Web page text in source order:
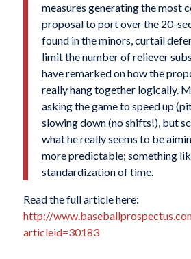
measures generating the most
proposal to port over the 20-
found in the minors, curtail
limit the number of reliever
have remarked on how the
really hang together logically.
asking the game to speed up
slowing down (no shifts!), but
what he really seems to be
more predictable; something
standardization of time.
Read the full article here:
http://
articleid=30183